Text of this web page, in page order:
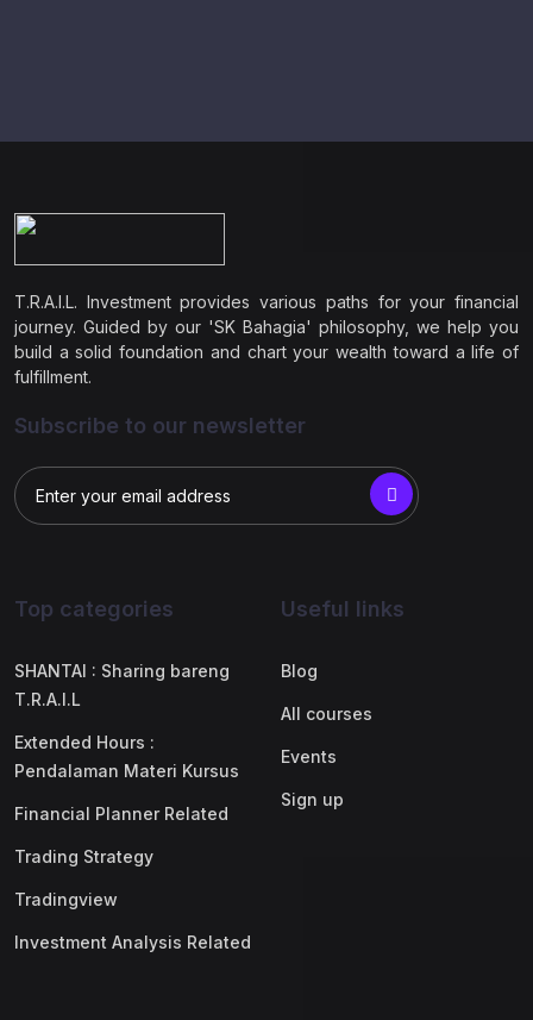
T.R.A.I.L. Investment provides various paths for your financial
journey. Guided by our 'SK Bahagia' philosophy, we help you
build a solid foundation and chart your wealth toward a life of
fulfillment.
Subscribe to our newsletter
Top categories
SHANTAI : Sharing bareng
T.R.A.I.L
Extended Hours :
Pendalaman Materi Kursus
Financial Planner Related
Trading Strategy
Tradingview
Investment Analysis Related
Useful links
Blog
All courses
Events
Sign up